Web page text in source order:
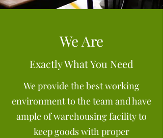
We Are
Exactly What You Need
We provide the best working
environment to the team and have
ample of warehousing facility to
keep goods with proper